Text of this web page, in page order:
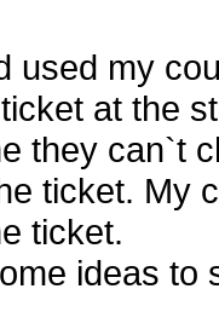
used my
at the
they can`t
ticket. My
ticket.
ideas to